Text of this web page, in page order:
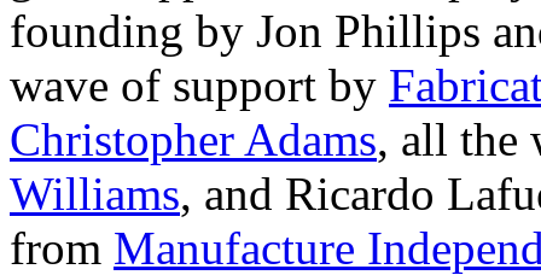
founding by Jon Phillips
wave of support by
Christopher Adams, all the
Williams, and Ricardo
from Manufacture